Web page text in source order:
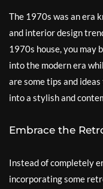
The 1970s was an era
and interior design
1970s house, you may
into the modern era
are some tips and
into a stylish and
Embrace the
Instead of completely
incorporating some